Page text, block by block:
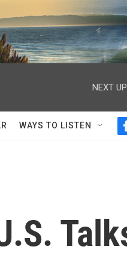
NEXT
WAYS TO LISTEN